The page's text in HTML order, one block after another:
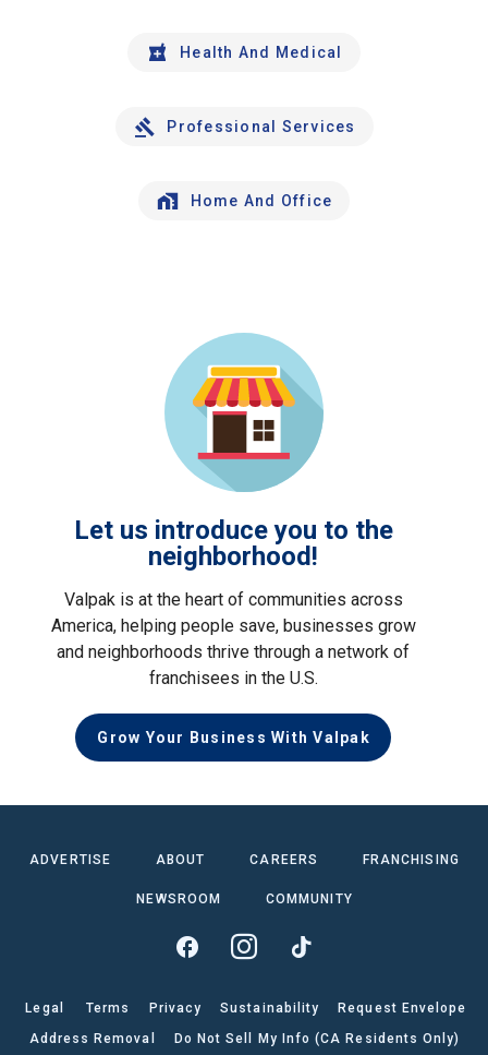
Health And Medical
Professional Services
Home And Office
Let us introduce you to the
neighborhood!
Valpak is at the heart of communities across
America, helping people save, businesses grow
and neighborhoods thrive through a network of
franchisees in the U.S.
Grow Your Business With Valpak
ADVERTISE ABOUT CAREERS FRANCHISING
NEWSROOM COMMUNITY
Legal Terms Privacy Sustainability
Request Envelope
Address Removal
Do Not Sell My Info (CA Residents Only)